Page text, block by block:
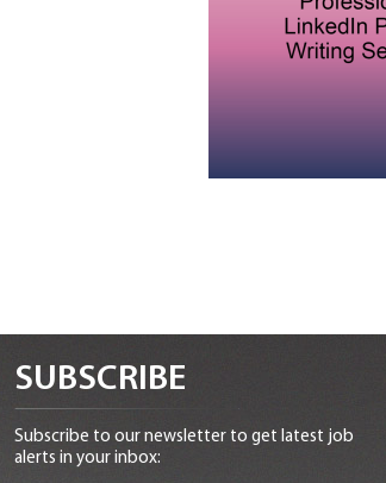
SUBSCRIBE
Subscribe to our newsletter to get latest job
alerts in your inbox: